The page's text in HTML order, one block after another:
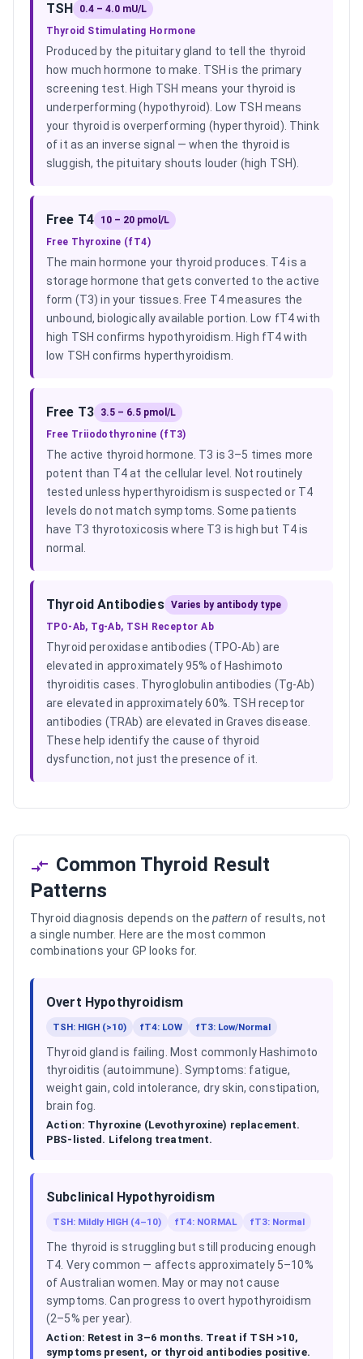
TSH
0.4 – 4.0 mU/L
Thyroid Stimulating Hormone
Produced by the pituitary gland to tell the thyroid
how much hormone to make. TSH is the primary
screening test. High TSH means your thyroid is
underperforming (hypothyroid). Low TSH means
your thyroid is overperforming (hyperthyroid). Think
of it as an inverse signal — when the thyroid is
sluggish, the pituitary shouts louder (high TSH).
Free T4
10 – 20 pmol/L
Free Thyroxine (fT4)
The main hormone your thyroid produces. T4 is a
storage hormone that gets converted to the active
form (T3) in your tissues. Free T4 measures the
unbound, biologically available portion. Low fT4 with
high TSH confirms hypothyroidism. High fT4 with
low TSH confirms hyperthyroidism.
Free T3
3.5 – 6.5 pmol/L
Free Triiodothyronine (fT3)
The active thyroid hormone. T3 is 3–5 times more
potent than T4 at the cellular level. Not routinely
tested unless hyperthyroidism is suspected or T4
levels do not match symptoms. Some patients
have T3 thyrotoxicosis where T3 is high but T4 is
normal.
Thyroid Antibodies Varies by antibody type
TPO-Ab, Tg-Ab, TSH Receptor Ab
Thyroid peroxidase antibodies (TPO-Ab) are
elevated in approximately 95% of Hashimoto
thyroiditis cases. Thyroglobulin antibodies (Tg-Ab)
are elevated in approximately 60%. TSH receptor
antibodies (TRAb) are elevated in Graves disease.
These help identify the cause of thyroid
dysfunction, not just the presence of it.
Common Thyroid Result
Patterns
Thyroid diagnosis depends on the pattern of results, not
a single number. Here are the most common
combinations your GP looks for.
Overt Hypothyroidism
TSH: HIGH (>10) fT4: LOW fT3: Low/Normal
Thyroid gland is failing. Most commonly Hashimoto
thyroiditis (autoimmune). Symptoms: fatigue,
weight gain, cold intolerance, dry skin, constipation,
brain fog.
Action: Thyroxine (Levothyroxine) replacement.
PBS-listed. Lifelong treatment.
Subclinical Hypothyroidism
TSH: Mildly HIGH (4–10) fT4: NORMAL fT3: Normal
The thyroid is struggling but still producing enough
T4. Very common — affects approximately 5–10%
of Australian women. May or may not cause
symptoms. Can progress to overt hypothyroidism
(2–5% per year).
Action: Retest in 3–6 months. Treat if TSH >10,
symptoms present, or thyroid antibodies positive.